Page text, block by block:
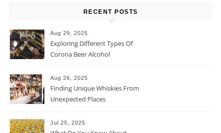
RECENT POSTS
Aug 29, 2025
Exploring Different Types Of
Corona Beer Alcohol
Aug 26, 2025
Finding Unique Whiskies From
Unexpected Places
Jul 25, 2025